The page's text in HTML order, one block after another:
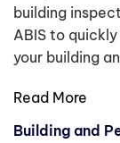
building
ABIS to
your building
Read More
Building and